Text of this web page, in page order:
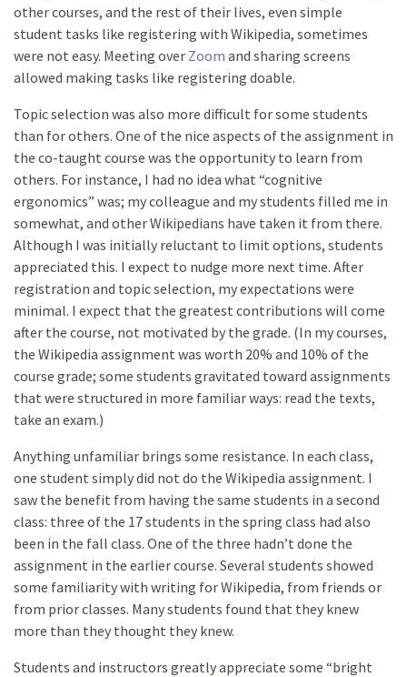
other courses, and the rest of their lives, even simple
student tasks like registering with Wikipedia, sometimes
were not easy. Meeting over Zoom and sharing screens
allowed making tasks like registering doable.
Topic selection was also more difficult for some students
than for others. One of the nice aspects of the assignment in
the co-taught course was the opportunity to learn from
others. For instance, I had no idea what “cognitive
ergonomics” was; my colleague and my students filled me in
somewhat, and other Wikipedians have taken it from there.
Although I was initially reluctant to limit options, students
appreciated this. I expect to nudge more next time. After
registration and topic selection, my expectations were
minimal. I expect that the greatest contributions will come
after the course, not motivated by the grade. (In my courses,
the Wikipedia assignment was worth 20% and 10% of the
course grade; some students gravitated toward assignments
that were structured in more familiar ways: read the texts,
take an exam.)
Anything unfamiliar brings some resistance. In each class,
one student simply did not do the Wikipedia assignment. I
saw the benefit from having the same students in a second
class: three of the 17 students in the spring class had also
been in the fall class. One of the three hadn’t done the
assignment in the earlier course. Several students showed
some familiarity with writing for Wikipedia, from friends or
from prior classes. Many students found that they knew
more than they thought they knew.
Students and instructors greatly appreciate some “bright